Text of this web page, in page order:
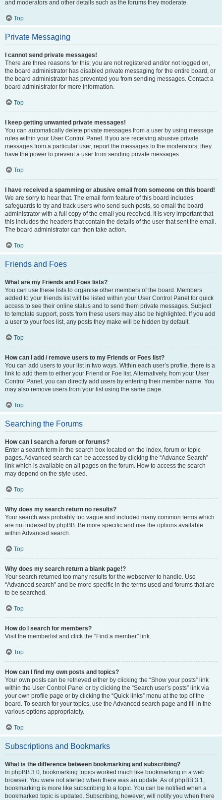
and moderators and other details such as the forums they moderate.
Top
Private Messaging
I cannot send private messages!
There are three reasons for this; you are not registered and/or not logged on,
the board administrator has disabled private messaging for the entire board, or
the board administrator has prevented you from sending messages. Contact a
board administrator for more information.
Top
I keep getting unwanted private messages!
You can automatically delete private messages from a user by using message
rules within your User Control Panel. If you are receiving abusive private
messages from a particular user, report the messages to the moderators; they
have the power to prevent a user from sending private messages.
Top
I have received a spamming or abusive email from someone on this board!
We are sorry to hear that. The email form feature of this board includes
safeguards to try and track users who send such posts, so email the board
administrator with a full copy of the email you received. It is very important that
this includes the headers that contain the details of the user that sent the email.
The board administrator can then take action.
Top
Friends and Foes
What are my Friends and Foes lists?
You can use these lists to organise other members of the board. Members
added to your friends list will be listed within your User Control Panel for quick
access to see their online status and to send them private messages. Subject
to template support, posts from these users may also be highlighted. If you add
a user to your foes list, any posts they make will be hidden by default.
Top
How can I add / remove users to my Friends or Foes list?
You can add users to your list in two ways. Within each user’s profile, there is a
link to add them to either your Friend or Foe list. Alternatively, from your User
Control Panel, you can directly add users by entering their member name. You
may also remove users from your list using the same page.
Top
Searching the Forums
How can I search a forum or forums?
Enter a search term in the search box located on the index, forum or topic
pages. Advanced search can be accessed by clicking the “Advance Search”
link which is available on all pages on the forum. How to access the search
may depend on the style used.
Top
Why does my search return no results?
Your search was probably too vague and included many common terms which
are not indexed by phpBB. Be more specific and use the options available
within Advanced search.
Top
Why does my search return a blank page!?
Your search returned too many results for the webserver to handle. Use
“Advanced search” and be more specific in the terms used and forums that are
to be searched.
Top
How do I search for members?
Visit the memberlist and click the “Find a member” link.
Top
How can I find my own posts and topics?
Your own posts can be retrieved either by clicking the “Show your posts” link
within the User Control Panel or by clicking the “Search user’s posts” link via
your own profile page or by clicking the “Quick links” menu at the top of the
board. To search for your topics, use the Advanced search page and fill in the
various options appropriately.
Top
Subscriptions and Bookmarks
What is the difference between bookmarking and subscribing?
In phpBB 3.0, bookmarking topics worked much like bookmarking in a web
browser. You were not alerted when there was an update. As of phpBB 3.1,
bookmarking is more like subscribing to a topic. You can be notified when a
bookmarked topic is updated. Subscribing, however, will notify you when there